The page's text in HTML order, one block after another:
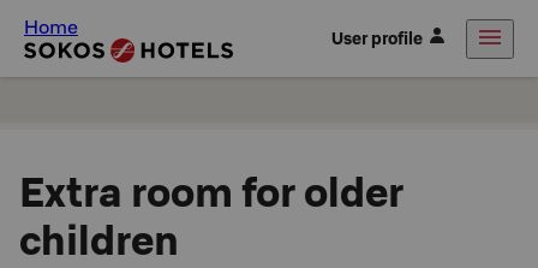
Home User profile
Extra room for older
children